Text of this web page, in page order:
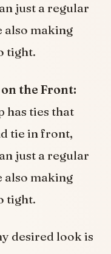
just a regular
also making
tight.
the Front:
has ties that
tie in front,
just a regular
also making
tight.
desired look is